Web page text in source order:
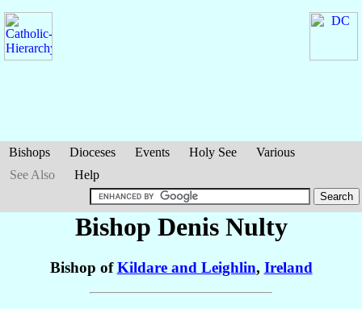
Bishops Dioceses Events Holy See
Various
See Also
Help
Bishop Denis Nulty
Bishop ofKildare and Leighlin, Ireland